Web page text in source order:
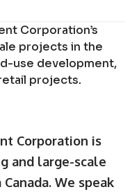
Corporation’s
projects in the
use development,
projects.
Corporation is
and large-scale
We speak